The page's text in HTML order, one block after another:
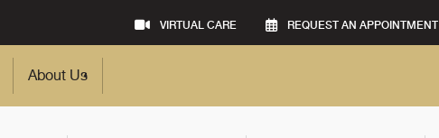
VIRTUAL CARE REQUEST AN APPOINTMENT
About Us